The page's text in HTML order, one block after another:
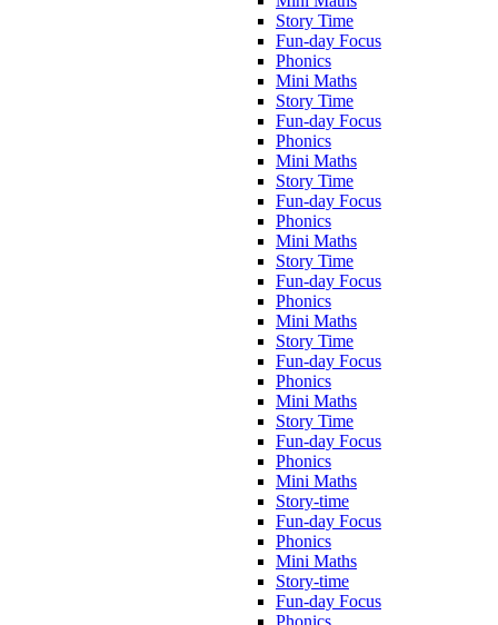
Story Time
Fun-day Focus
Phonics
Mini Maths
Story Time
Fun-day Focus
Phonics
Mini Maths
Story Time
Fun-day Focus
Phonics
Mini Maths
Story Time
Fun-day Focus
Phonics
Mini Maths
Story Time
Fun-day Focus
Phonics
Mini Maths
Story Time
Fun-day Focus
Phonics
Mini Maths
Story-time
Fun-day Focus
Phonics
Mini Maths
Story-time
Fun-day Focus
Phonics